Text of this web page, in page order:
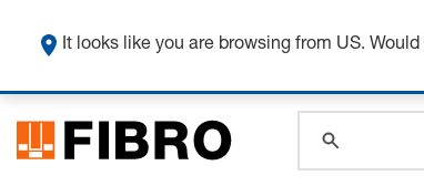
It looks like you are browsing from US.